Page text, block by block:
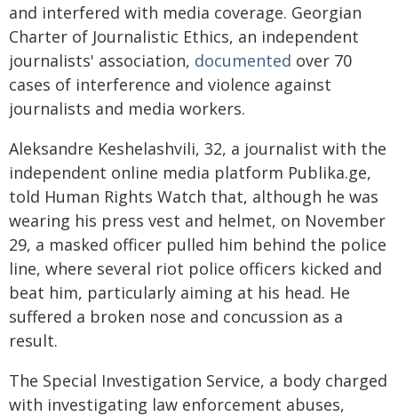
and interfered with media coverage. Georgian
Charter of Journalistic Ethics, an independent
journalists' association, documented over 70
cases of interference and violence against
journalists and media workers.
Aleksandre Keshelashvili, 32, a journalist with the
independent online media platform Publika.ge,
told Human Rights Watch that, although he was
wearing his press vest and helmet, on November
29, a masked officer pulled him behind the police
line, where several riot police officers kicked and
beat him, particularly aiming at his head. He
suffered a broken nose and concussion as a
result.
The Special Investigation Service, a body charged
with investigating law enforcement abuses,